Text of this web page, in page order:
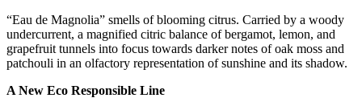
“Eau de Magnolia” smells of blooming citrus. Carried by a woody
undercurrent, a magnified citric balance of bergamot, lemon, and
grapefruit tunnels into focus towards darker notes of oak moss and
patchouli in an olfactory representation of sunshine and its shadow.
A New Eco Responsible Line